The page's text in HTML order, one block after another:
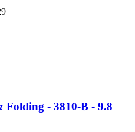
Folding - 3810-B - 9.8